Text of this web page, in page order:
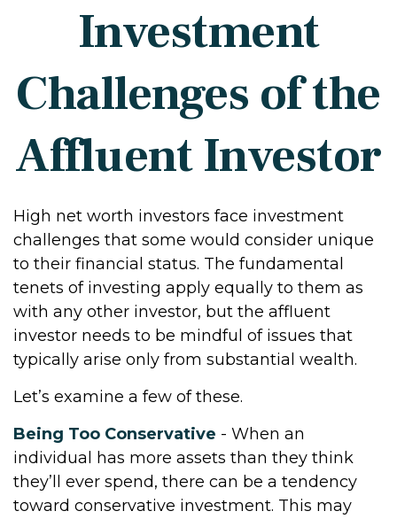
Investment
Challenges of the
Affluent Investor
High net worth investors face investment
challenges that some would consider unique
to their financial status. The fundamental
tenets of investing apply equally to them as
with any other investor, but the affluent
investor needs to be mindful of issues that
typically arise only from substantial wealth.
Let’s examine a few of these.
Being Too Conservative - When an
individual has more assets than they think
they’ll ever spend, there can be a tendency
toward conservative investment. This may